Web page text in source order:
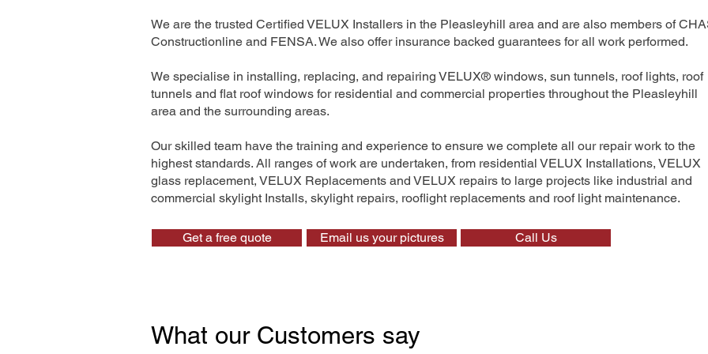
We are the trusted Certified VELUX Installers in the Pleasleyhill area and are also members of
Constructionline and FENSA. We also offer insurance backed guarantees for all work performed.
We specialise in installing, replacing, and repairing VELUX® windows, sun tunnels, roof lights, roof
tunnels and flat roof windows for residential and commercial properties throughout the Pleasleyhill
area and the surrounding areas.
Our skilled team have the training and experience to ensure we complete all our repair work to the
highest standards. All ranges of work are undertaken, from residential VELUX Installations, VELUX
glass replacement, VELUX Replacements and VELUX repairs to large projects like industrial and
commercial skylight Installs, skylight repairs, rooflight replacements and roof light maintenance.
Get a free quote Email us your pictures Call Us
What our Customers say